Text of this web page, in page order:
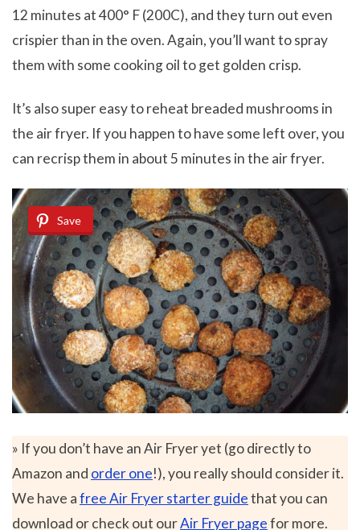
12 minutes at 400° F (200C), and they turn out even
crispier than in the oven. Again, you’ll want to spray
them with some cooking oil to get golden crisp.
It’s also super easy to reheat breaded mushrooms in
the air fryer. If you happen to have some left over, you
can recrisp them in about 5 minutes in the air fryer.
Save
» If you don’t have an Air Fryer yet (go directly to
Amazon and order one!), you really should consider it.
We have afree Air Fryer starter guidethat you can
download or check out ourAir Fryer pagefor more.